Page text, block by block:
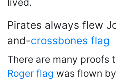
lived.
Pirates always flew
and-crossbones flag
There are many proofs
Roger flag was flown